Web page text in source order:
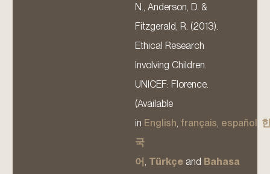
N., Anderson, D. &
Fitzgerald, R. (2013).
Ethical Research
Involving Children.
UNICEF: Florence.
(Available
in English, français, español,
국
어, Türkçe and Bahasa